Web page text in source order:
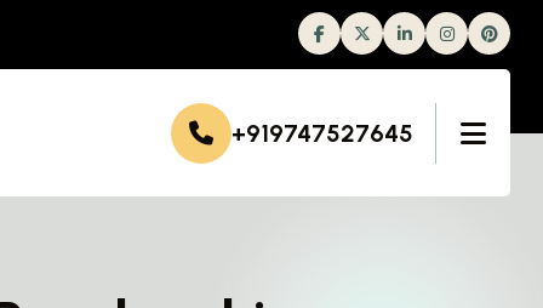
FacebookTwitterLinkedinInstagram
+919747527645